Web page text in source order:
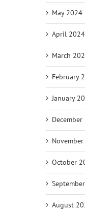
May 2024
April 2024
March
February
January
October
August